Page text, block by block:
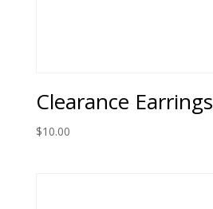
Clearance Earrings
$10.00